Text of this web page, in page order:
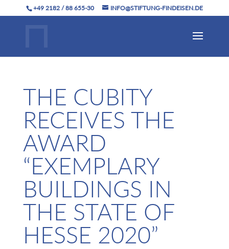
+49 2182 / 88 655-30 INFO@STIFTUNG-FINDEISEN.DE
THE CUBITY
RECEIVES THE
AWARD
“EXEMPLARY
BUILDINGS IN
THE STATE OF
HESSE 2020”